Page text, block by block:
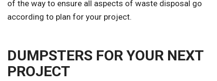
of the way to ensure all aspects of waste disposal go
according to plan for your project.
DUMPSTERS FOR YOUR NEXT
PROJECT